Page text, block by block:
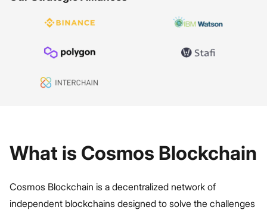
What is Cosmos Blockchain
Cosmos Blockchain is a decentralized network of
independent blockchains designed to solve the challenges